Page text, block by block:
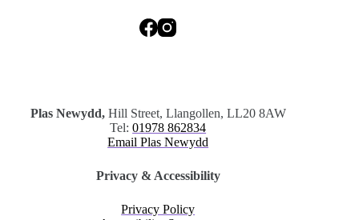
Plas Newydd,Hill Street, Llangollen, LL20 8AW
Tel:01978 862834
Email Plas Newydd
Privacy & Accessibility
Privacy Policy